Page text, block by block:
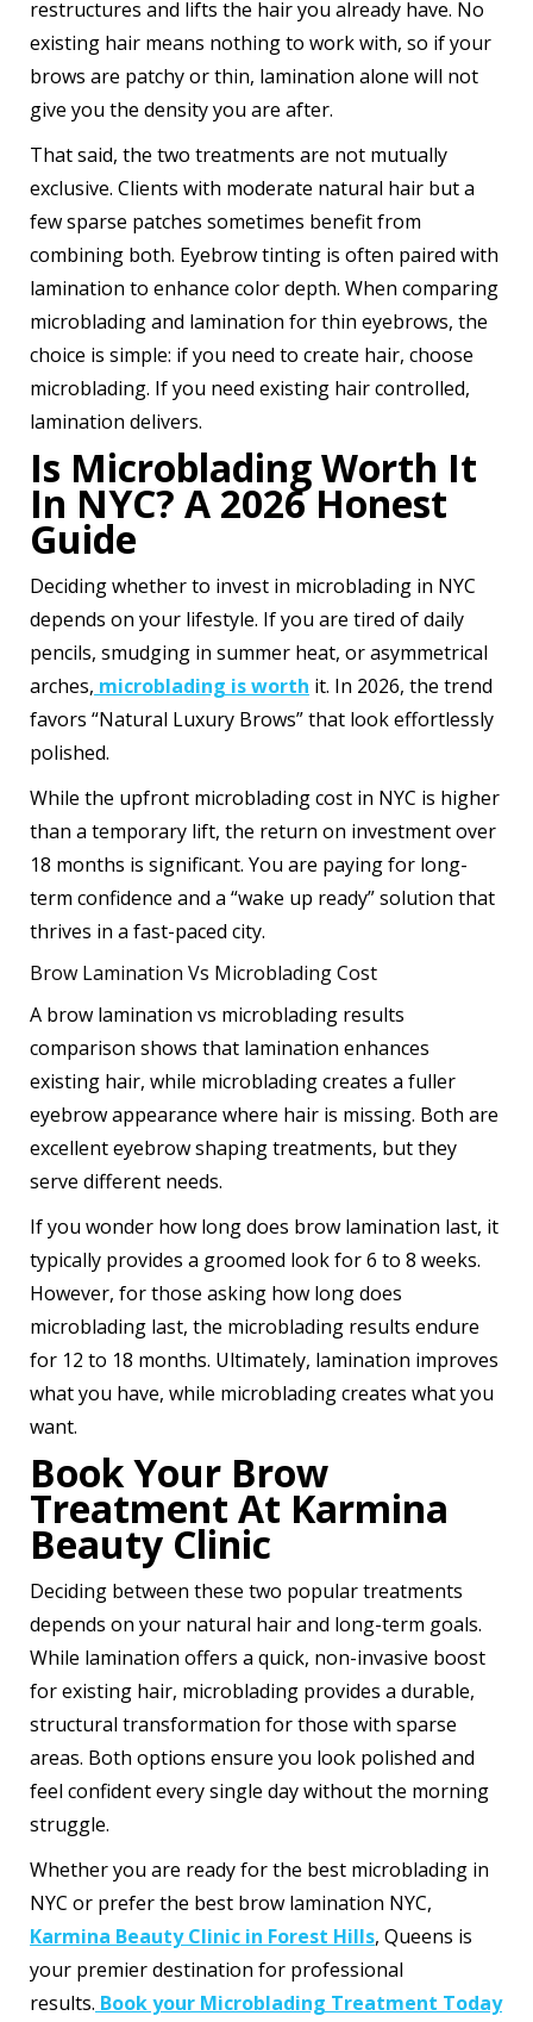
restructures and lifts the hair you already have. No
existing hair means nothing to work with, so if your
brows are patchy or thin, lamination alone will not
give you the density you are after.
That said, the two treatments are not mutually
exclusive. Clients with moderate natural hair but a
few sparse patches sometimes benefit from
combining both. Eyebrow tinting is often paired with
lamination to enhance color depth. When comparing
microblading and lamination for thin eyebrows, the
choice is simple: if you need to create hair, choose
microblading. If you need existing hair controlled,
lamination delivers.
Is Microblading Worth It
In NYC? A 2026 Honest
Guide
Deciding whether to invest in microblading in NYC
depends on your lifestyle. If you are tired of daily
pencils, smudging in summer heat, or asymmetrical
arches, microblading is worth it. In 2026, the trend
favors “Natural Luxury Brows” that look effortlessly
polished.
While the upfront microblading cost in NYC is higher
than a temporary lift, the return on investment over
18 months is significant. You are paying for long-
term confidence and a “wake up ready” solution that
thrives in a fast-paced city.
Brow Lamination Vs Microblading Cost
A brow lamination vs microblading results
comparison shows that lamination enhances
existing hair, while microblading creates a fuller
eyebrow appearance where hair is missing. Both are
excellent eyebrow shaping treatments, but they
serve different needs.
If you wonder how long does brow lamination last, it
typically provides a groomed look for 6 to 8 weeks.
However, for those asking how long does
microblading last, the microblading results endure
for 12 to 18 months. Ultimately, lamination improves
what you have, while microblading creates what you
want.
Book Your Brow
Treatment At Karmina
Beauty Clinic
Deciding between these two popular treatments
depends on your natural hair and long-term goals.
While lamination offers a quick, non-invasive boost
for existing hair, microblading provides a durable,
structural transformation for those with sparse
areas. Both options ensure you look polished and
feel confident every single day without the morning
struggle.
Whether you are ready for the best microblading in
NYC or prefer the best brow lamination NYC,
Karmina Beauty Clinic in Forest Hills, Queens is
your premier destination for professional
results. Book your Microblading Treatment Today